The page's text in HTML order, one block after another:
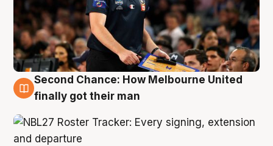
8 Aug
Second Chance: How Melbourne United
finally got their man